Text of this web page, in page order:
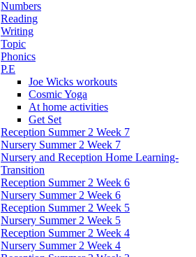
Numbers
Reading
Writing
Topic
Phonics
P.E
Joe Wicks workouts
Cosmic Yoga
At home activities
Get Set
Reception Summer 2 Week 7
Nursery Summer 2 Week 7
Nursery and Reception Home Learning-
Transition
Reception Summer 2 Week 6
Nursery Summer 2 Week 6
Reception Summer 2 Week 5
Nursery Summer 2 Week 5
Reception Summer 2 Week 4
Nursery Summer 2 Week 4